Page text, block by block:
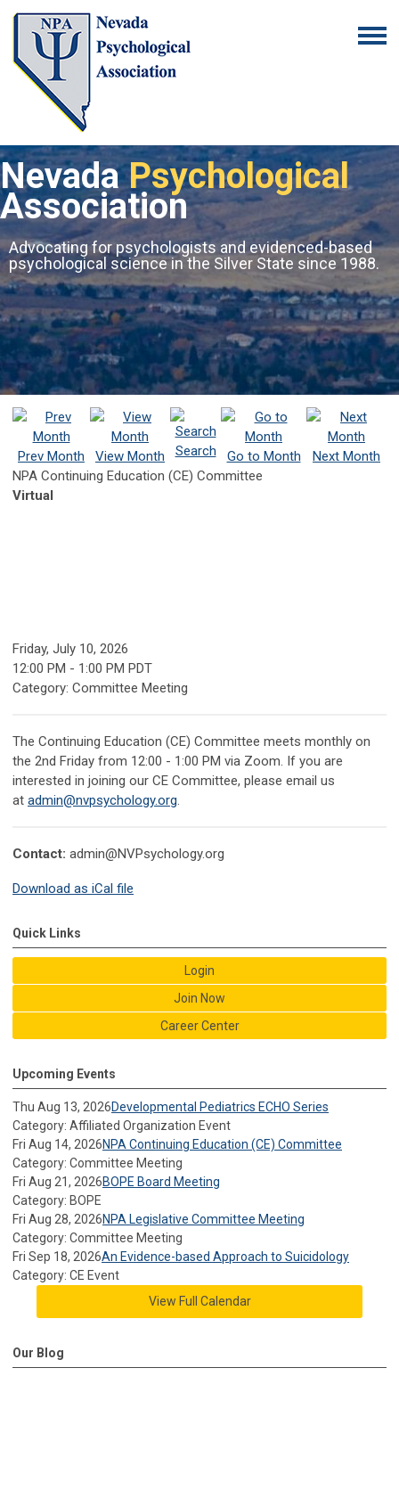
Nevada Psychological
Association
Advocating for psychologists and evidenced-based
psychological science in the Silver State since 1988.
Prev Month View Month Search Go to Month
Next Month
NPA Continuing Education (CE) Committee
Virtual
Friday, July 10, 2026
12:00 PM - 1:00 PM PDT
Category: Committee Meeting
The Continuing Education (CE) Committee meets monthly on
the 2nd Friday from 12:00 - 1:00 PM via Zoom. If you are
interested in joining our CE Committee, please email us
at admin@nvpsychology.org.
Contact: admin@NVPsychology.org
Download as iCal file
Quick Links
Login
Join Now
Career Center
Upcoming Events
Thu Aug 13, 2026Developmental Pediatrics ECHO Series
Category: Affiliated Organization Event
Fri Aug 14, 2026NPA Continuing Education (CE) Committee
Category: Committee Meeting
Fri Aug 21, 2026BOPE Board Meeting
Category: BOPE
Fri Aug 28, 2026NPA Legislative Committee Meeting
Category: Committee Meeting
Fri Sep 18, 2026An Evidence-based Approach to Suicidology
Category: CE Event
View Full Calendar
Our Blog